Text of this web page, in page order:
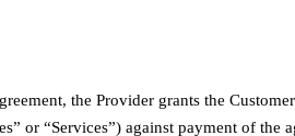
the Provider grants the
or “Services”) against payment of the